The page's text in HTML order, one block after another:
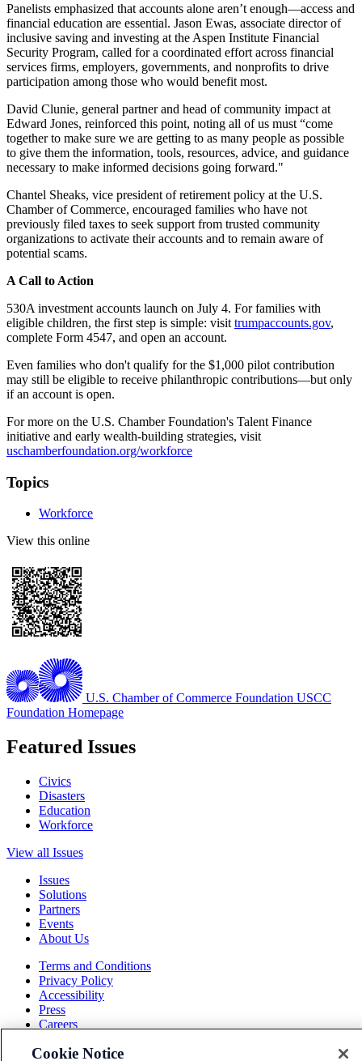
Panelists emphasized that accounts alone aren’t enough—access and
financial education are essential. Jason Ewas, associate director of
inclusive saving and investing at the Aspen Institute Financial
Security Program, called for a coordinated effort across financial
services firms, employers, governments, and nonprofits to drive
participation among those who would benefit most.
David Clunie, general partner and head of community impact at
Edward Jones, reinforced this point, noting all of us must “come
together to make sure we are getting to as many people as possible
to give them the information, tools, resources, advice, and guidance
necessary to make informed decisions going forward."
Chantel Sheaks, vice president of retirement policy at the U.S.
Chamber of Commerce, encouraged families who have not
previously filed taxes to seek support from trusted community
organizations to activate their accounts and to remain aware of
potential scams.
A Call to Action
530A investment accounts launch on July 4. For families with
eligible children, the first step is simple: visit trumpaccounts.gov,
complete Form 4547, and open an account.
Even families who don't qualify for the $1,000 pilot contribution
may still be eligible to receive philanthropic contributions—but only
if an account is open.
For more on the U.S. Chamber Foundation's Talent Finance
initiative and early wealth-building strategies, visit
uschamberfoundation.org/workforce
Topics
Workforce
View this online
U.S. Chamber of Commerce Foundation USCC
Foundation Homepage
Featured Issues
Civics
Disasters
Education
Workforce
View all Issues
Issues
Solutions
Partners
Events
About Us
Terms and Conditions
Privacy Policy
Accessibility
Press
Careers
Cookie Notice